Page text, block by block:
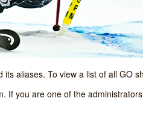
aliases. To view a list of all GO
If you are one of the